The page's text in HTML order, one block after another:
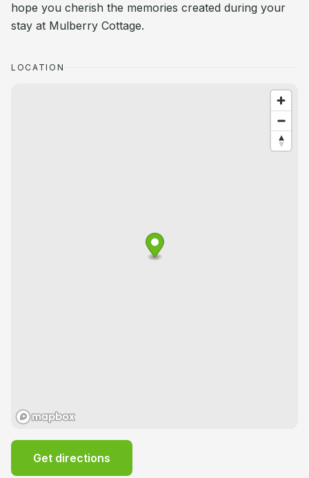
hope you cherish the memories created during your
stay at Mulberry Cottage.
LOCATION
Get directions